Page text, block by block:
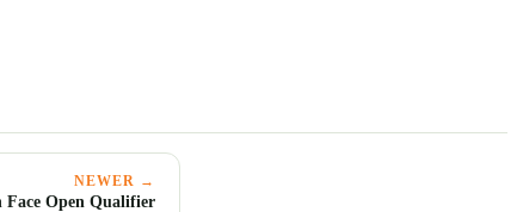
NEWER →
Face Open Qualifier